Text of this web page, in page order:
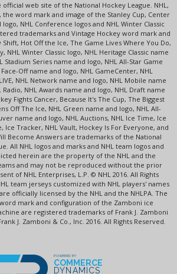
official web site of the National Hockey League. NHL,
the word mark and image of the Stanley Cup, Center
logo, NHL Conference logos and NHL Winter Classic
trademarks and Vintage Hockey word mark and
Shift, Hot Off the Ice, The Game Lives Where You Do,
NHL Winter Classic logo, NHL Heritage Classic name
Stadium Series name and logo, NHL All-Star Game
Face-Off name and logo, NHL GameCenter, NHL
NHL Network name and logo, NHL Mobile name
Radio, NHL Awards name and logo, NHL Draft name
Fights Cancer, Because It's The Cup, The Biggest
Off The Ice, NHL Green name and logo, NHL All-
name and logo, NHL Auctions, NHL Ice Time, Ice
Ice Tracker, NHL Vault, Hockey Is For Everyone, and
Become Answers are trademarks of the National
All NHL logos and marks and NHL team logos and
herein are the property of the NHL and the
and may not be reproduced without the prior
of NHL Enterprises, L.P. © NHL 2016. All Rights
team jerseys customized with NHL players' names
officially licensed by the NHL and the NHLPA. The
mark and configuration of the Zamboni ice
are registered trademarks of Frank J. Zamboni
J. Zamboni & Co., Inc. 2016. All Rights Reserved.
POWERED BY
COMMERCE
DYNAMICS